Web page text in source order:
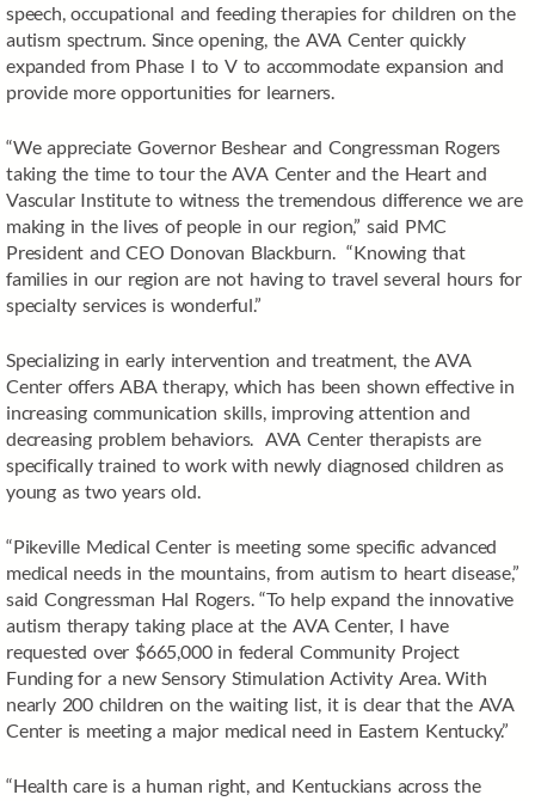
speech, occupational and feeding therapies for children on the
autism spectrum. Since opening, the AVA Center quickly
expanded from Phase I to V to accommodate expansion and
provide more opportunities for learners.
“We appreciate Governor Beshear and Congressman Rogers
taking the time to tour the AVA Center and the Heart and
Vascular Institute to witness the tremendous difference we are
making in the lives of people in our region,” said PMC
President and CEO Donovan Blackburn. “Knowing that
families in our region are not having to travel several hours for
specialty services is wonderful.”
Specializing in early intervention and treatment, the AVA
Center offers ABA therapy, which has been shown effective in
increasing communication skills, improving attention and
decreasing problem behaviors. AVA Center therapists are
specifically trained to work with newly diagnosed children as
young as two years old.
“Pikeville Medical Center is meeting some specific advanced
medical needs in the mountains, from autism to heart disease,”
said Congressman Hal Rogers. “To help expand the innovative
autism therapy taking place at the AVA Center, I have
requested over $665,000 in federal Community Project
Funding for a new Sensory Stimulation Activity Area. With
nearly 200 children on the waiting list, it is clear that the AVA
Center is meeting a major medical need in Eastern Kentucky.”
“Health care is a human right, and Kentuckians across the